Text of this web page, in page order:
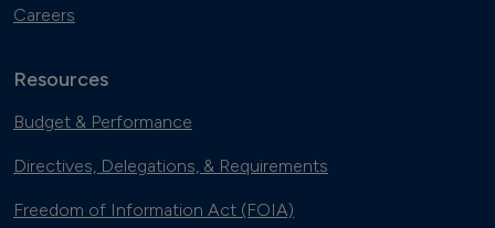
Careers
Resources
Budget & Performance
Directives, Delegations, & Requirements
Freedom of Information Act (FOIA)